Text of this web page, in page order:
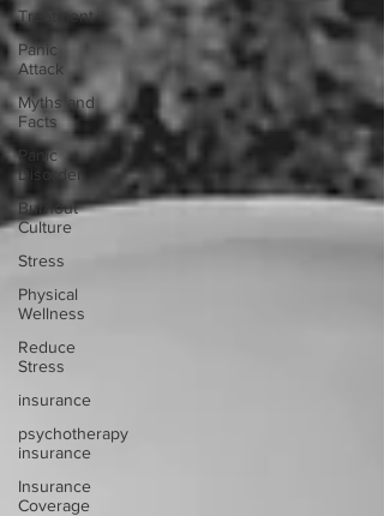
Treatment
Panic
Attack
Myths and
Facts
Panic
Disorder
Burnout
Culture
Stress
Physical
Wellness
Reduce
Stress
insurance
psychotherapy
insurance
Insurance
Coverage